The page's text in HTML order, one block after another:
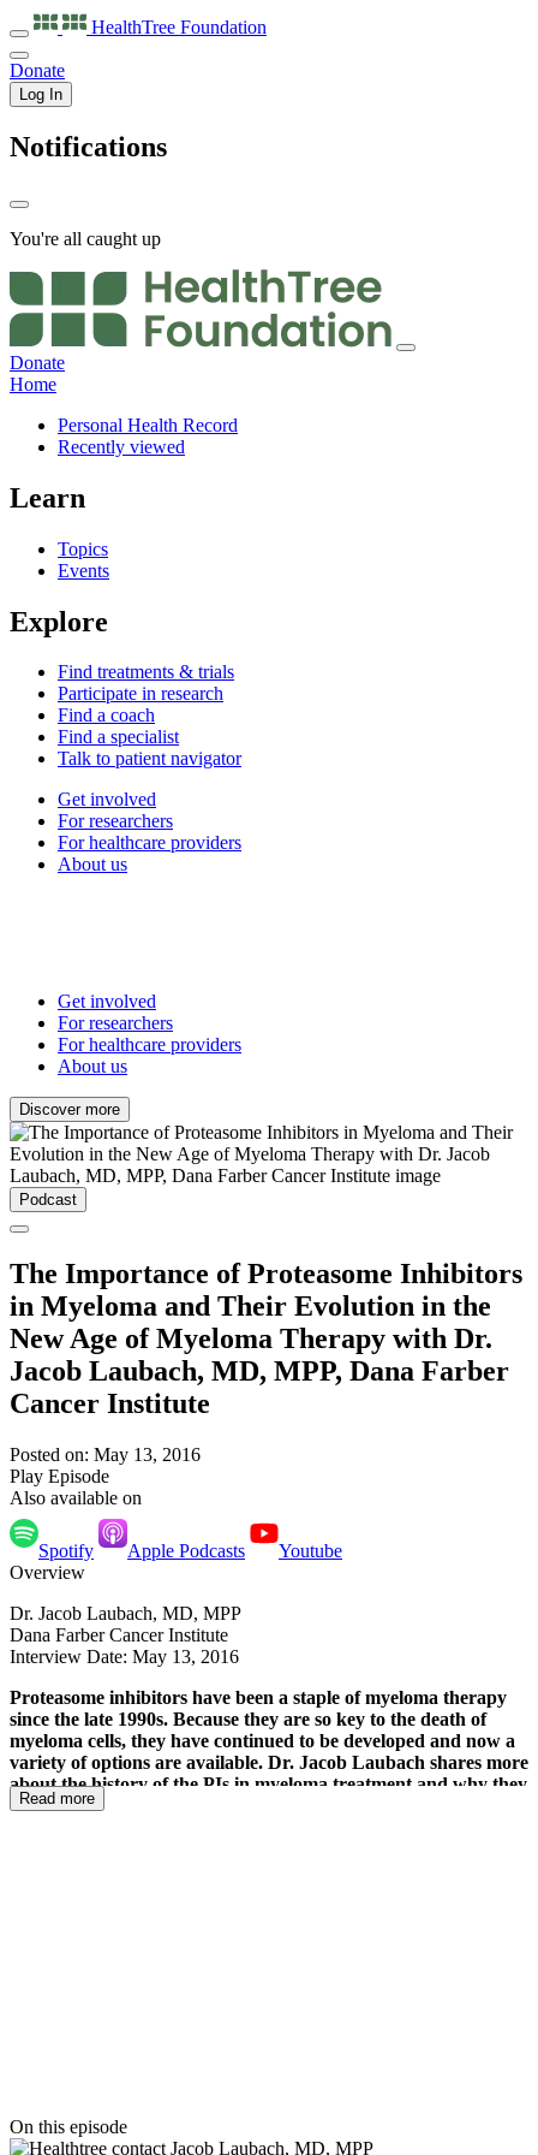
HealthTree Foundation
Donate
Log In
Notifications
You're all caught up
Donate
Home
Personal Health Record
Recently viewed
Learn
Topics
Events
Explore
Find treatments & trials
Participate in research
Find a coach
Find a specialist
Talk to patient navigator
Get involved
For researchers
For healthcare providers
About us
Get involved
For researchers
For healthcare providers
About us
Discover more
Podcast
The Importance of Proteasome Inhibitors
in Myeloma and Their Evolution in the
New Age of Myeloma Therapy with Dr.
Jacob Laubach, MD, MPP, Dana Farber
Cancer Institute
Posted on: May 13, 2016
Play Episode
Also available on
Spotify Apple Podcasts
Youtube
Overview
Dr. Jacob Laubach, MD, MPP
Dana Farber Cancer Institute
Interview Date: May 13, 2016
Proteasome inhibitors have been a staple of myeloma therapy
since the late 1990s. Because they are so key to the death of
myeloma cells, they have continued to be developed and now a
variety of options are available. Dr. Jacob Laubach shares more
about the history of the PIs in myeloma treatment and why they
work so well. He addresses their use in combinations as well as
Read more
On this episode